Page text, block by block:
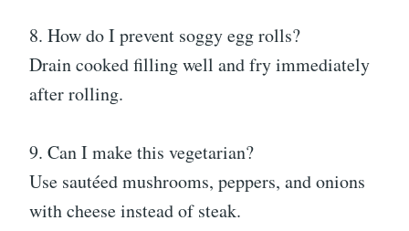
8. How do I prevent soggy egg rolls?
Drain cooked filling well and fry immediately
after rolling.
9. Can I make this vegetarian?
Use sautéed mushrooms, peppers, and onions
with cheese instead of steak.